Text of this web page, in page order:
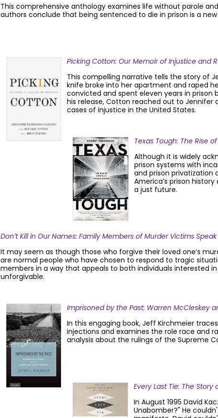
This comprehensive anthology examines life without parole
authors conclude that being sentenced to die in prison is a
Picking Cotton: Our Memoir of Injustice and
This compelling narrative tells the story of
knife broke into her apartment and raped
convicted and spent eleven years in prison
his release, Cotton reached out to
cases of injustice in the United States.
Texas Tough: The Rise
Although it is widely
prison systems with
and prison privatization
America’s prison
a just future.
Don’t Kill in Our Names: Family Members of Murder Victims
It may seem as though those who forgive their loved one’s
are normal people who have chosen to respond to tragic
members in a way that appeals to both individuals interested
unforgivable.
Imprisoned by the Past: Warren McCleskey
In this engaging book, Jeff Kirchmeier
injections and examines the role race and
analysis about the rulings of the Supreme
Every Last Tie: The
In August 1995 David
Unabomber?" He